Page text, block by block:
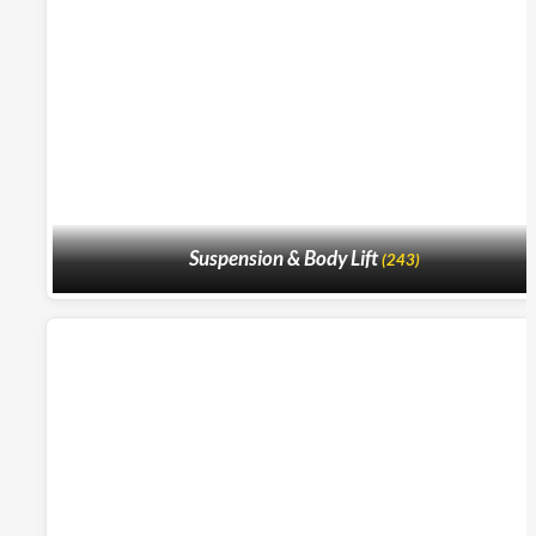
Suspension & Body Lift(243)